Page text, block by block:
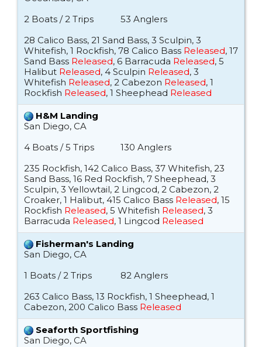
2 Boats / 2 Trips
53 Anglers
28 Calico Bass, 21 Sand Bass, 3 Sculpin, 3
Whitefish, 1 Rockfish, 78 Calico Bass Released, 17
Sand Bass Released, 6 Barracuda Released, 5
Halibut Released, 4 Sculpin Released, 3
Whitefish Released, 2 Cabezon Released, 1
Rockfish Released, 1 Sheephead Released
H&M Landing
San Diego, CA
4 Boats / 5 Trips
130 Anglers
235 Rockfish, 142 Calico Bass, 37 Whitefish, 23
Sand Bass, 16 Red Rockfish, 7 Sheephead, 3
Sculpin, 3 Yellowtail, 2 Lingcod, 2 Cabezon, 2
Croaker, 1 Halibut, 415 Calico Bass Released, 15
Rockfish Released, 5 Whitefish Released, 3
Barracuda Released, 1 Lingcod Released
Fisherman's Landing
San Diego, CA
1 Boats / 2 Trips
82 Anglers
263 Calico Bass, 13 Rockfish, 1 Sheephead, 1
Cabezon, 200 Calico Bass Released
Seaforth Sportfishing
San Diego, CA